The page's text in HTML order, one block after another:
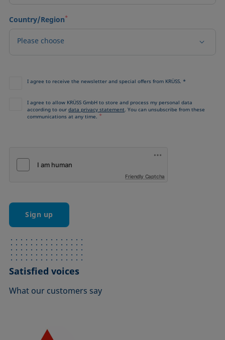
Country/Region*
Please choose
I agree to receive the newsletter and special offers from KRÜSS. *
I agree to allow KRÜSS GmbH to store and process my personal data
according to ourdata privacy statement . You can unsubscribe from these
communications at any time. *
Friendly Captcha
Sign up
Satisfied voices
What our customers say